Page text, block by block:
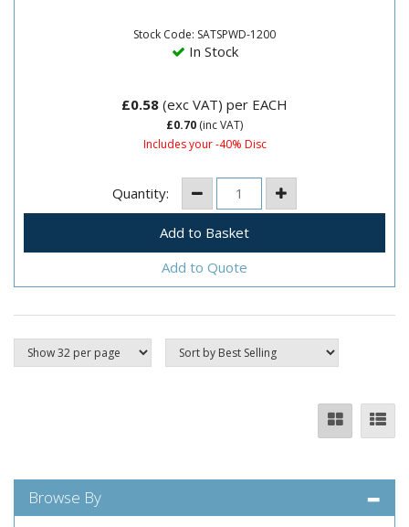
production.Can be used for...
Stock Code: SATSPWD-1200
In Stock
£0.58 (exc VAT) per EACH
£0.70 (inc VAT)
Includes your -40% Disc
Quantity:
Add to Quote
Browse By